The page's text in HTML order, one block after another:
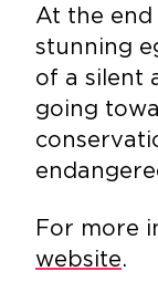
At the
stunning
of a silent
going
For more
website.